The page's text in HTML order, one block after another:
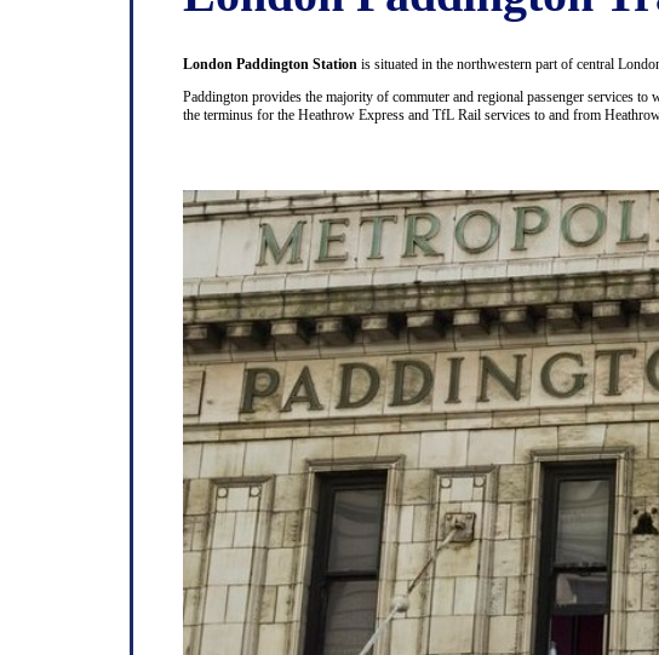
London Paddington Station is situated in the northwestern part of central
Paddington provides the majority of commuter and regional passenger services
the terminus for the Heathrow Express and TfL Rail services to and from